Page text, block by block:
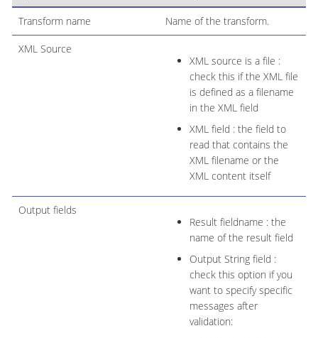
Transform name Name of the transform.
XML Source
XML source is a file :
check this if the XML file
is defined as a filename
in the XML field
XML field : the field to
read that contains the
XML filename or the
XML content itself
Output fields
Result fieldname : the
name of the result field
Output String field :
check this option if you
want to specify specific
messages after
validation: